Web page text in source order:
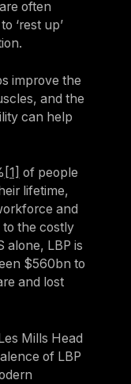
often
‘rest up’
improve the
and the
can help
[1]
of people
lifetime,
and
the costly
alone, LBP is
$560bn to
and lost
Mills Head
of LBP